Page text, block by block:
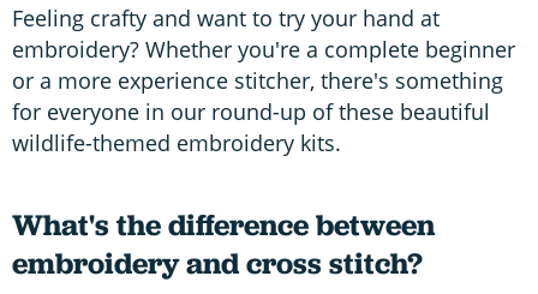
Feeling crafty and want to try your hand at
embroidery? Whether you're a complete beginner
or a more experience stitcher, there's something
for everyone in our round-up of these beautiful
wildlife-themed embroidery kits.
What's the difference between
embroidery and cross stitch?